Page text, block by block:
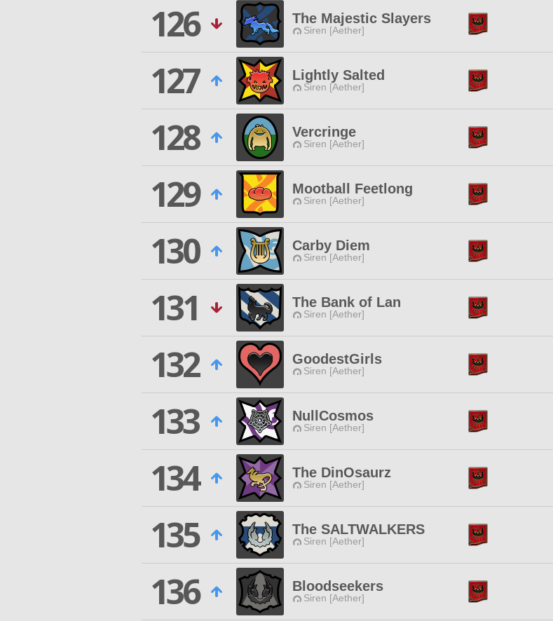
126
The Majestic Slayers
Siren [Aether]
127
Lightly Salted
Siren [Aether]
128
Vercringe
Siren [Aether]
129
Mootball Feetlong
Siren [Aether]
130
Carby Diem
Siren [Aether]
131
The Bank of Lan
Siren [Aether]
132
GoodestGirls
Siren [Aether]
133
NullCosmos
Siren [Aether]
134
The DinOsaurz
Siren [Aether]
135
The SALTWALKERS
Siren [Aether]
136
Bloodseekers
Siren [Aether]